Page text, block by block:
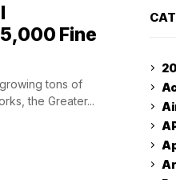
Fine
tons of
the Greater...